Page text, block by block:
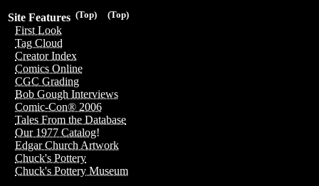
(Top)
(Top)
Site Features
First Look
Tag Cloud
Creator Index
Comics Online
CGC Grading
Bob Gough Interviews
Comic-Con® 2006
Tales From the Database
Our 1977 Catalog!
Edgar Church Artwork
Chuck's Pottery
Chuck's Pottery Museum